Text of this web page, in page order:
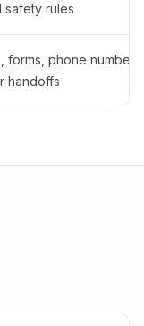
safety rules
forms, phone
handoffs